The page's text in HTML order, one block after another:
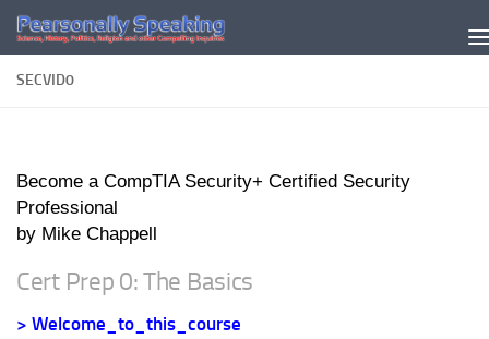
Skip to content
SECVID0
Become a CompTIA Security+ Certified Security
Professional
by Mike Chappell
Cert Prep 0: The Basics
> Welcome_to_this_course